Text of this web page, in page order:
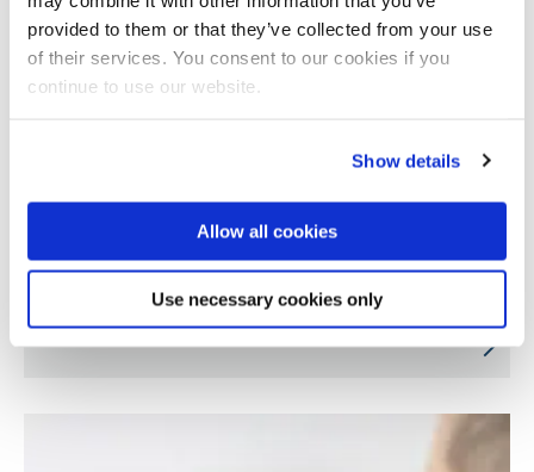
provided to them or that they’ve collected from your use
of their services. You consent to our cookies if you
continue to use our website.
Show details
Allow all cookies
Use necessary cookies only
Air pollution, brain health and wellbeing in
India